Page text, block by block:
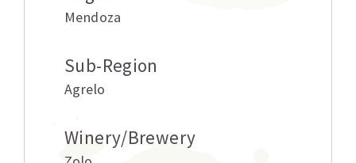
Mendoza
Sub-Region
Agrelo
Winery/Brewery